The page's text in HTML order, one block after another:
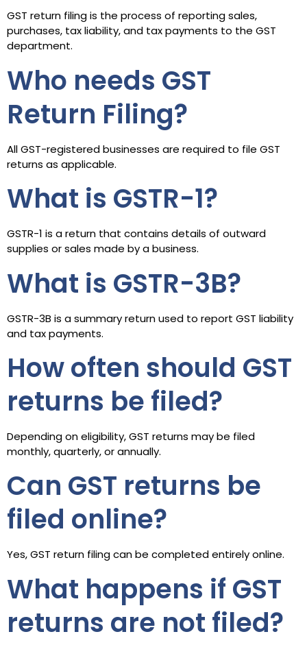
GST return filing is the process of reporting sales,
purchases, tax liability, and tax payments to the GST
department.
Who needs GST
Return Filing?
All GST-registered businesses are required to file GST
returns as applicable.
What is GSTR-1?
GSTR-1 is a return that contains details of outward
supplies or sales made by a business.
What is GSTR-3B?
GSTR-3B is a summary return used to report GST liability
and tax payments.
How often should GST
returns be filed?
Depending on eligibility, GST returns may be filed
monthly, quarterly, or annually.
Can GST returns be
filed online?
Yes, GST return filing can be completed entirely online.
What happens if GST
returns are not filed?